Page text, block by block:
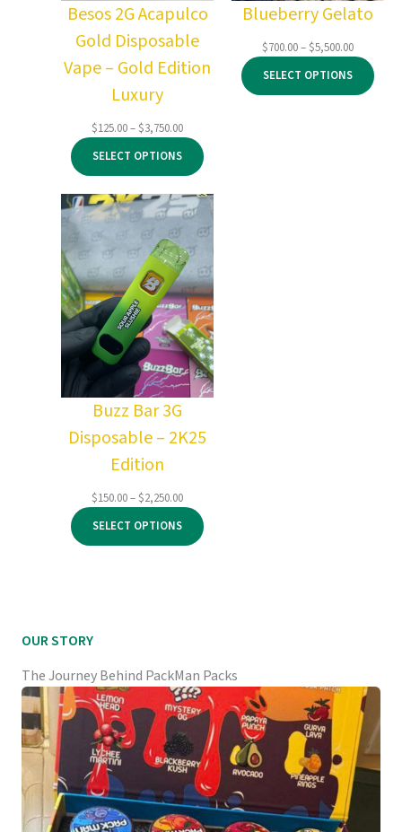
Besos 2G Acapulco
Gold Disposable
Vape – Gold Edition
Luxury
$125.00–$3,750.00Price
range:
$125.00
through
$3,750.00
SELECT OPTIONS
Blueberry Gelato
$700.00–$5,500.00Price
range:
$700.00
through
SELECT OPTIONS
Buzz Bar 3G
Disposable – 2K25
Edition
$150.00–$2,250.00Price
range:
$150.00
through
SELECT OPTIONS
OUR STORY
The Journey Behind PackMan Packs